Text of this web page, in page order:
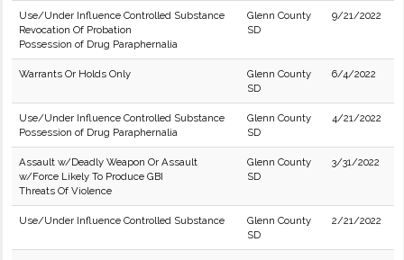
Use/Under Influence Controlled Substance
Revocation Of Probation
Possession of Drug Paraphernalia
Glenn County
SD
9/21/2022
Warrants Or Holds Only
Glenn County
SD
6/4/2022
Use/Under Influence Controlled Substance
Possession of Drug Paraphernalia
Glenn County
SD
4/21/2022
Assault w/Deadly Weapon Or Assault
w/Force Likely To Produce GBI
Threats Of Violence
Glenn County
SD
3/31/2022
Use/Under Influence Controlled Substance
Glenn County
SD
2/21/2022